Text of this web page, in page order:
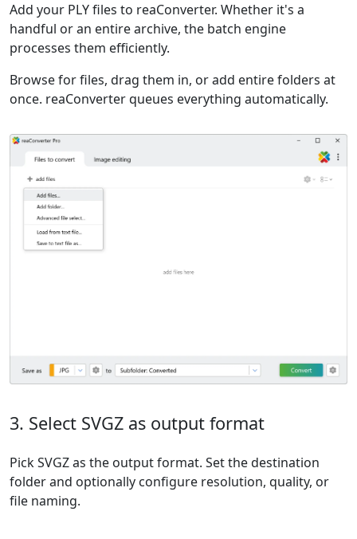
Add your PLY files to reaConverter. Whether it's a
handful or an entire archive, the batch engine
processes them efficiently.
Browse for files, drag them in, or add entire folders at
once. reaConverter queues everything automatically.
3. Select SVGZ as output format
Pick SVGZ as the output format. Set the destination
folder and optionally configure resolution, quality, or
file naming.